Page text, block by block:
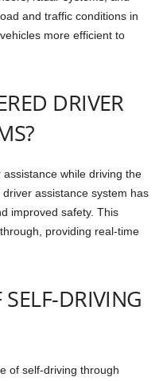
and traffic conditions in
more efficient to
DRIVER
while driving the
assistance system has
improved safety. This
providing real-time
DRIVING
of self-driving through